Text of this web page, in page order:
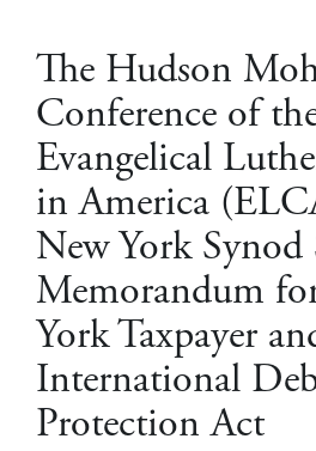
The Hudson
Conference of
Evangelical
in America
New York Synod
Memorandum
York Taxpayer
International
Protection Act